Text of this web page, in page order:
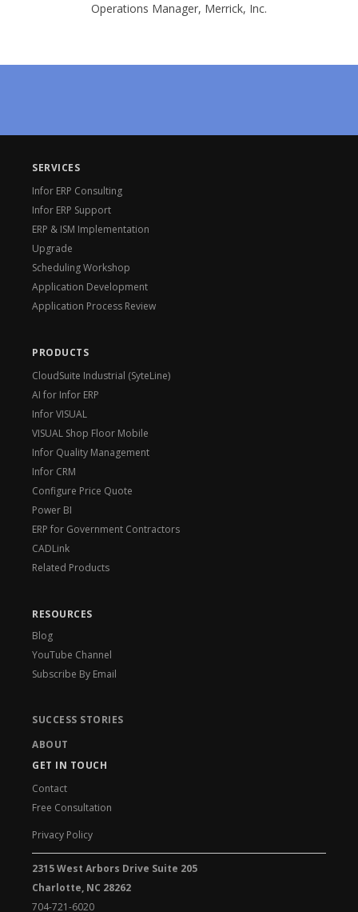
Operations Manager, Merrick, Inc.
SERVICES
Infor ERP Consulting
Infor ERP Support
ERP & ISM Implementation
Upgrade
Scheduling Workshop
Application Development
Application Process Review
PRODUCTS
CloudSuite Industrial (SyteLine)
AI for Infor ERP
Infor VISUAL
VISUAL Shop Floor Mobile
Infor Quality Management
Infor CRM
Configure Price Quote
Power BI
ERP for Government Contractors
CADLink
Related Products
RESOURCES
Blog
YouTube Channel
Subscribe By Email
SUCCESS STORIES
ABOUT
GET IN TOUCH
Contact
Free Consultation
Privacy Policy
2315 West Arbors Drive Suite 205
Charlotte, NC 28262
704-721-6020